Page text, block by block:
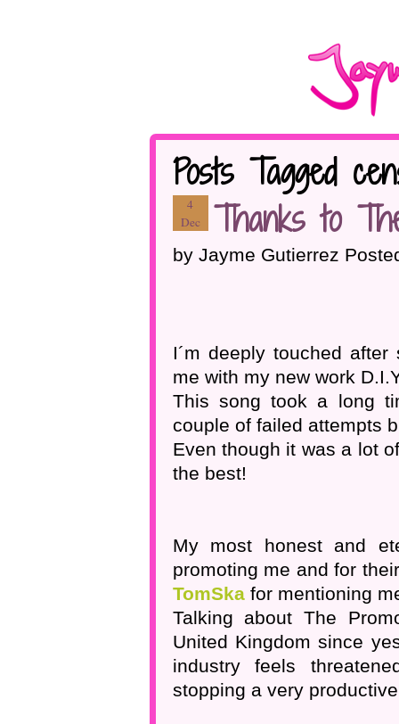
Posts Tagged
4
Dec
Thanks to
by Jayme Gutierrez
I´m deeply touched
me with my new work
This song took a long
couple of failed attempts
Even though it was a lot
the best!
My most honest and
promoting me and for
TomSkafor mentioning
Talking about The
United Kingdom since
industry feels
stopping a very